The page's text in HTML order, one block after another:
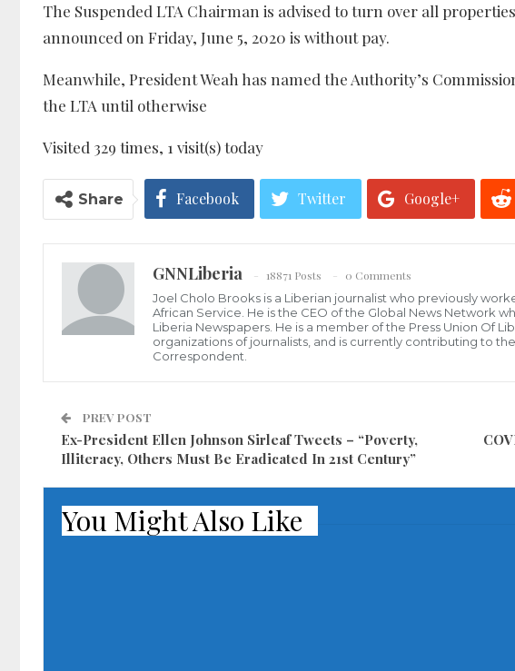
The Suspended LTA Chairman is advised to turn over all
announced on Friday, June 5, 2020 is without pay.
Meanwhile, President Weah has named the Authority’s
the LTA until otherwise
Visited 329 times, 1 visit(s) today
Share Facebook Twitter Google+
GNNLiberia 18871 Posts
0 Comments
Joel Cholo Brooks is a Liberian journalist who previously
African Service. He is the CEO of the Global News Network
Liberia Newspapers. He is a member of the Press Union Of
organizations of journalists, and is currently contributing to
Correspondent.
PREV POST
Ex-President Ellen Johnson Sirleaf Tweets – “Poverty,
Illiteracy, Others Must Be Eradicated In 21st Century”
You Might Also Like